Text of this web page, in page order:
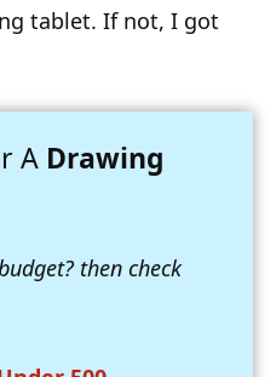
tablet. If not, I got
A Drawing
then check